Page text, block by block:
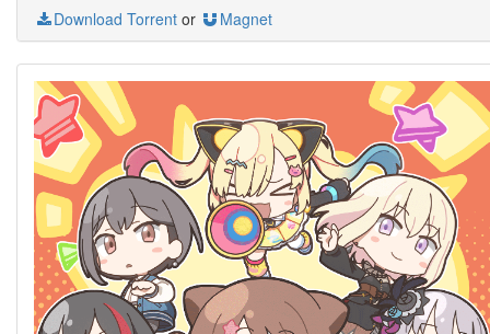
Download Torrent or Magnet